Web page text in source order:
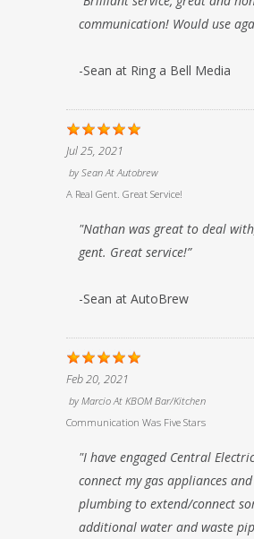
communication! Would use
-Sean at Ring a Bell Media
Jul 25, 2021
by Sean At Autobrew
A Real Gent. Great Service!
"Nathan was great to deal
gent. Great service!”
-Sean at AutoBrew
Feb 20, 2021
by Marcio At KBOM Bar/Kitchen
Communication Was Five Stars
"I have engaged Central
connect my gas appliances
plumbing to extend/connect
additional water and waste